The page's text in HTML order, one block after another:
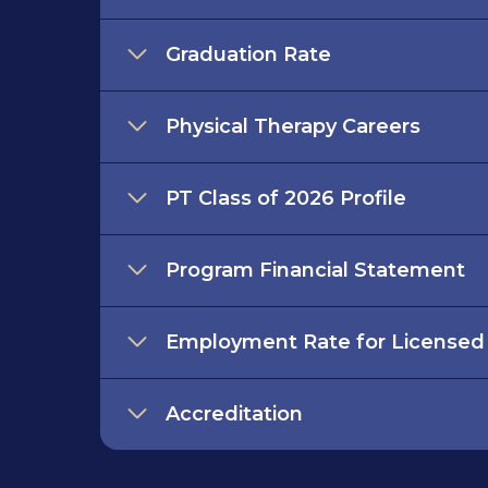
Graduation Rate
Physical Therapy Careers
PT Class of 2026 Profile
Program Financial Statement
Employment Rate for
Accreditation